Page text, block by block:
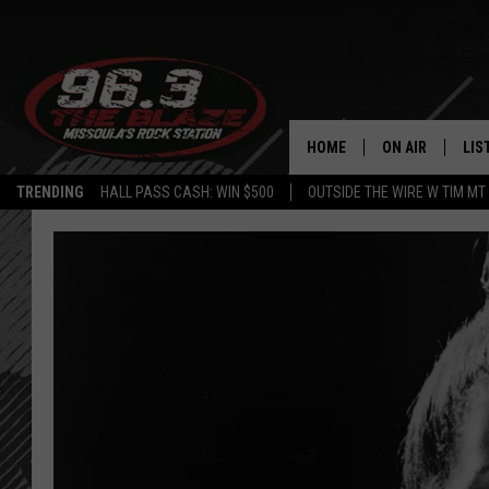
TRENDING HALL PASS CASH: WIN $500 OUTSIDE THE WIRE W TIM MT
HOME ON AIR
FREE BEER
LOUDWIRE
LOUDWIRE